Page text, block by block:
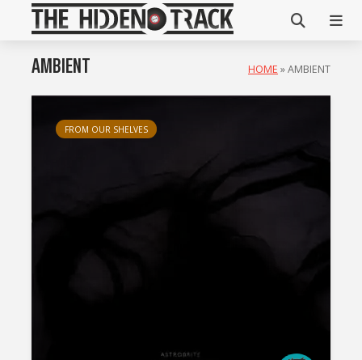
AMBIENT HOME »AMBIENT
FROM OUR SHELVES